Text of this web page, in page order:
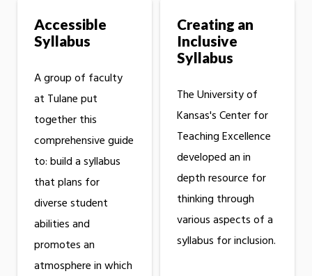
Accessible
Syllabus
A group of faculty
at Tulane put
together this
comprehensive guide
to: build a syllabus
that plans for
diverse student
abilities and
promotes an
atmosphere in which
Creating an
Inclusive
Syllabus
The University of
Kansas's Center for
Teaching Excellence
developed an in
depth resource for
thinking through
various aspects of a
syllabus for inclusion.